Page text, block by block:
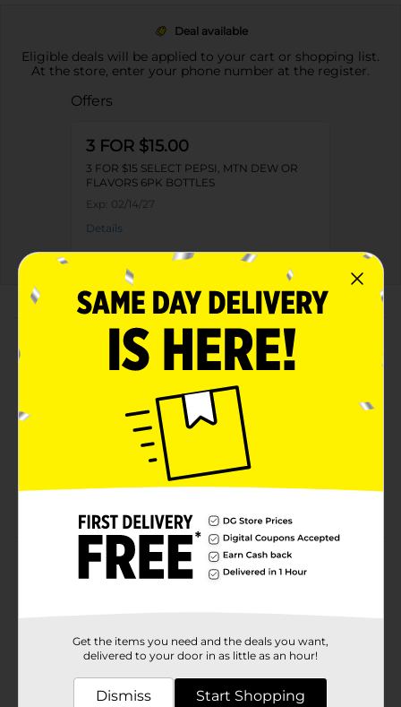
Deal available
Eligible deals will be applied to your cart or shopping list.
At the store, enter your phone number at the register.
Offers
3 FOR $15.00
3 FOR $15 SELECT PEPSI, MTN DEW OR
FLAVORS 6PK BOTTLES
Exp: 02/14/27
Details
About this Product
Product Highlights
Pepsi Soda Cola 24 Fl Oz, 6 Count
The bold, refreshing cola born in New Bern, NC in
Product Details
Product Form
Get the items you need and the deals you want,
delivered to your door in as little as an hour!
Dismiss Start Shopping